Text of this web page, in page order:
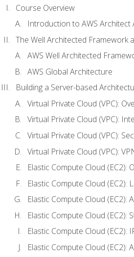
Course Overview
Introduction to AWS Architect
The Well Architected Framework
AWS Well Architected
AWS Global Architecture
Building a Server-based
Virtual Private Cloud (VPC):
Virtual Private Cloud (VPC):
Virtual Private Cloud (VPC):
Virtual Private Cloud (VPC):
Elastic Compute Cloud (EC2):
Elastic Compute Cloud (EC2):
Elastic Compute Cloud (EC2):
Elastic Compute Cloud (EC2):
Elastic Compute Cloud
Elastic Compute Cloud (EC2):